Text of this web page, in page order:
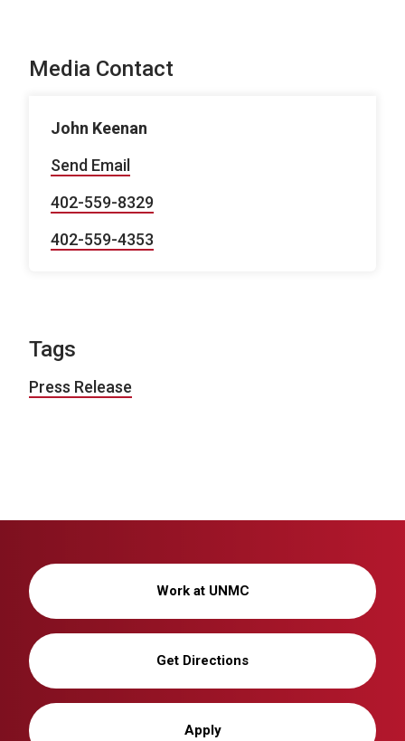
Media Contact
John Keenan
Send Email
402-559-8329
402-559-4353
Tags
Press Release
Work at UNMC
Get Directions
Apply